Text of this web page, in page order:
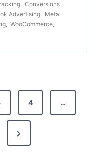
, Conversions
Advertising, Meta
, WooCommerce,
4 …
N
e